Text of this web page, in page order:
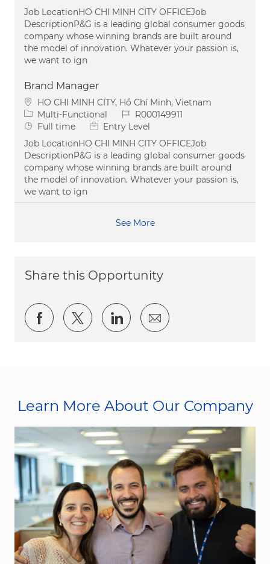
Job LocationHO CHI MINH CITY OFFICEJob
DescriptionP&G is a leading global consumer goods
company whose winning brands are built around
the model of innovation. Whatever your passion is,
we want to ign
Brand Manager
Location
HO CHI MINH CITY, Hồ Chí Minh, Vietnam
Category
Multi-Functional Job IdR000149911
Job Type
Full time
Entry Level
Job LocationHO CHI MINH CITY OFFICEJob
DescriptionP&G is a leading global consumer goods
company whose winning brands are built around
the model of innovation. Whatever your passion is,
we want to ign
See More
Share this Opportunity
Share via Facebook
Share via twitter
Share via LinkedIn
Share via email
Learn More About Our Company